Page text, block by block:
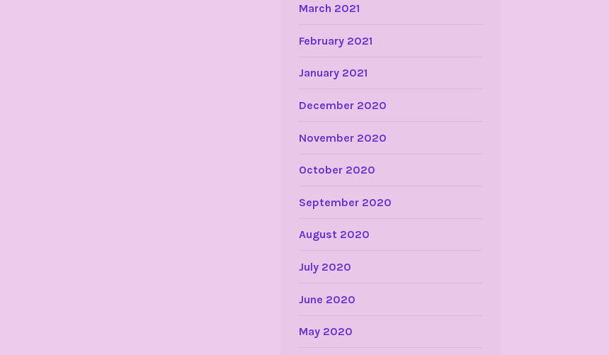
March 2021
February 2021
January 2021
December 2020
November 2020
October 2020
September 2020
August 2020
July 2020
June 2020
May 2020